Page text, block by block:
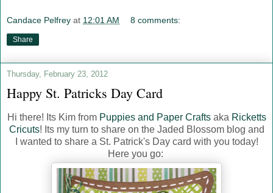
Candace Pelfrey at 12:01 AM 8 comments:
Share
Thursday, February 23, 2012
Happy St. Patricks Day Card
Hi there! Its Kim from Puppies and Paper Craftsaka Ricketts
Cricuts! Its my turn to share on the Jaded Blossom blog and
I wanted to share a St. Patrick's Day card with you today!
Here you go: